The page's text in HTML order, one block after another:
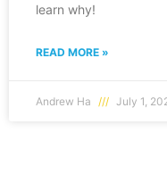
learn why!
READ MORE »
Andrew Ha July 1,